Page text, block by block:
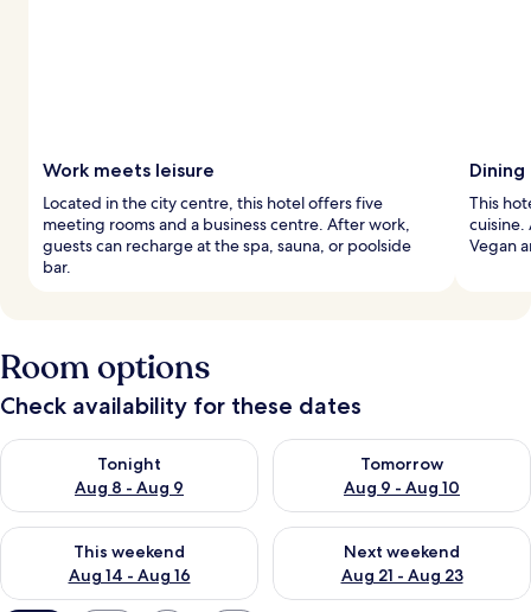
Work meets leisure
Located in the city centre, this hotel offers five
meeting rooms and a business centre. After work,
guests can recharge at the spa, sauna, or poolside
bar.
This
cuisine.
Vegan
Room options
Check availability for these dates
Tonight
Aug 8 - Aug 9
Check availability for tonight Aug 8 - Aug 9
Tomorrow
Aug 9 - Aug 10
Check availability for
This weekend
Aug 14 - Aug 16
Check availability for this weekend Aug 14 - Aug 16
Next weekend
Aug 21 - Aug 23
Check availability for next